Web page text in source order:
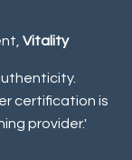
Vitality
certification is
provider.'